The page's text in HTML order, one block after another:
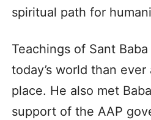
spiritual path for
Teachings of Sant
today’s world than
place. He also met
support of the AAP